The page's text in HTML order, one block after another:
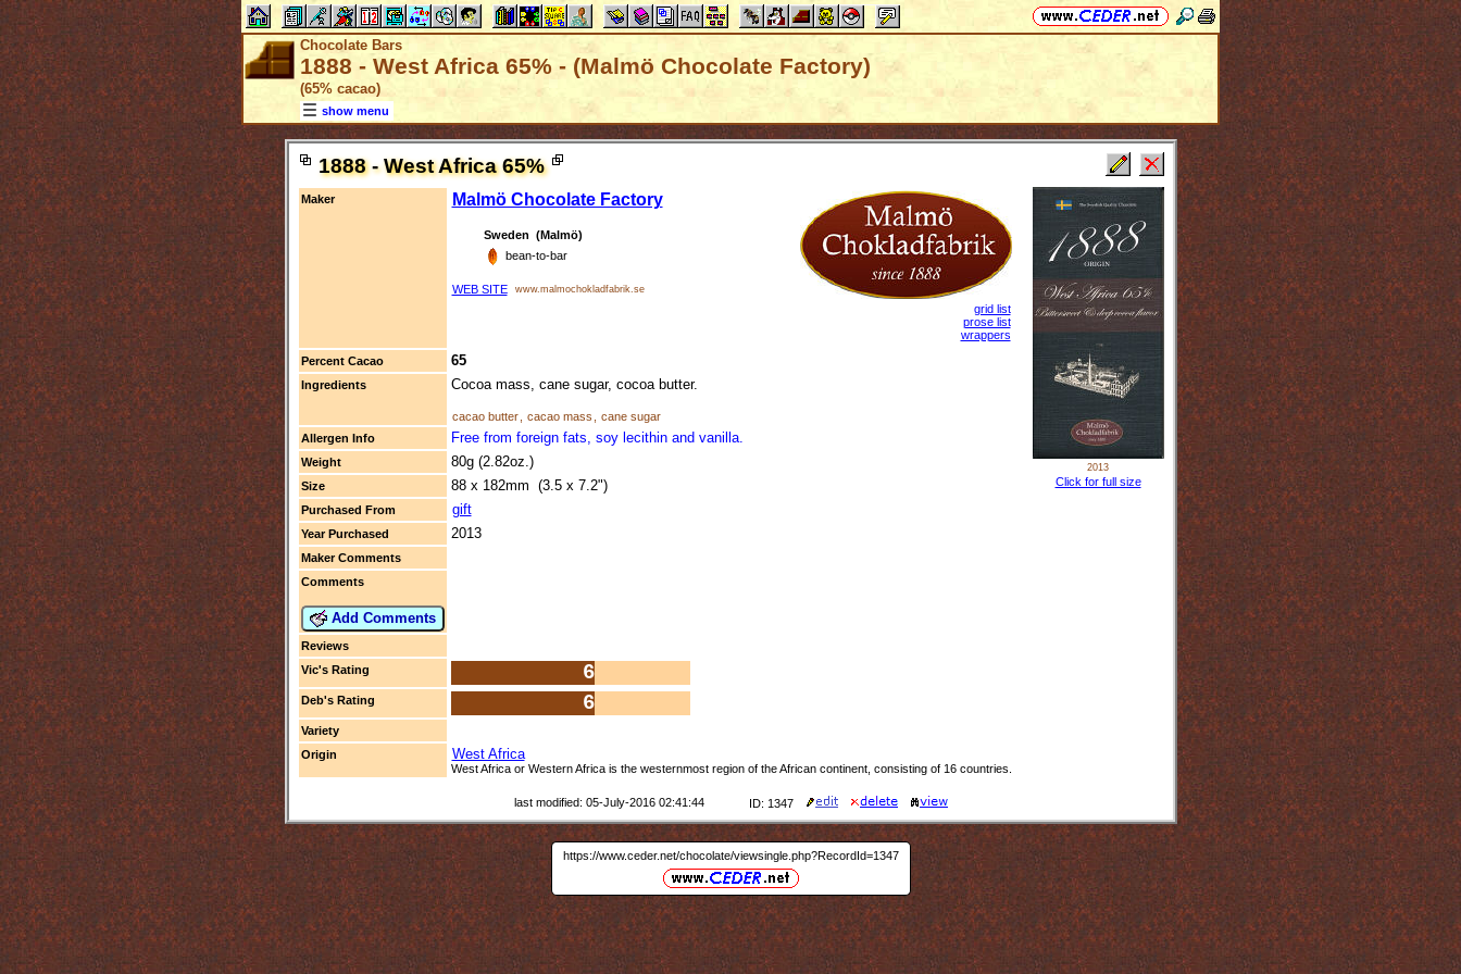
Chocolate Bars
1888 - West Africa 65% - (Malmö Chocolate Factory)
(65% cacao)
show menu
1888 - West Africa 65%
Maker Malmö Chocolate Factory
Sweden (Malmö)
bean-to-bar
WEB SITE www.malmochokladfabrik.se
grid list
prose list
wrappers
Percent Cacao
65
Ingredients Cocoa mass, cane sugar, cocoa butter.
cacao butter cacao mass
cane sugar
Allergen Info
Free from foreign fats, soy lecithin and vanilla.
Weight 80g (2.82oz.)
Size 88 x 182mm (3.5 x 7.2")
Purchased From gift
Year Purchased 2013
Maker Comments
Comments
Add Comments
Reviews
Vic's Rating
6
Deb's Rating 6
Variety
Origin
West Africa
West Africa or Western Africa is the westernmost region of the African continent, consisting of 16 countries.
2013
Click for full size
last modified: 05-July-2016 02:41:44 ID: 1347
https://www.ceder.net/chocolate/viewsingle.php?RecordId=1347